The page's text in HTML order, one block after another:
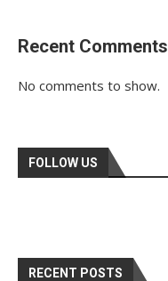
Recent Comments
No comments to show.
FOLLOW US
RECENT POSTS